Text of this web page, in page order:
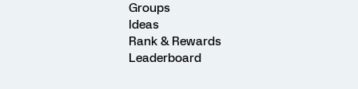
Groups
Ideas
Rank & Rewards
Leaderboard